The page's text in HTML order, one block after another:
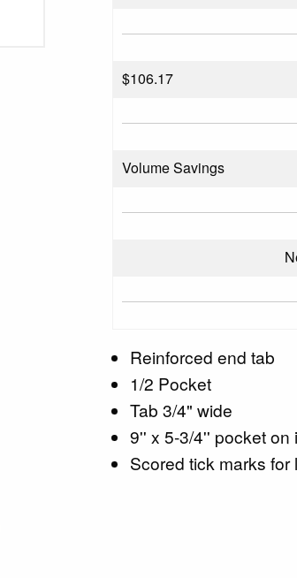
$106.17
Volume Savings
Reinforced end tab
1/2 Pocket
Tab 3/4" wide
9'' x 5-3/4'' pocket on
Scored tick marks